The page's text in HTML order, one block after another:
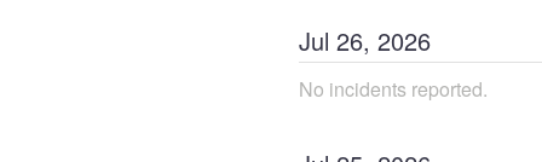
Jul 26, 2026
No incidents reported.